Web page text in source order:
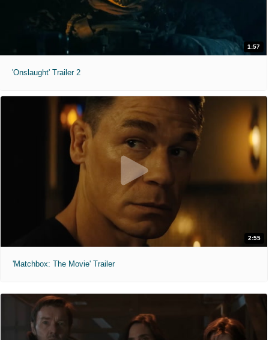
1:57
'Onslaught' Trailer 2
2:55
'Matchbox: The Movie' Trailer